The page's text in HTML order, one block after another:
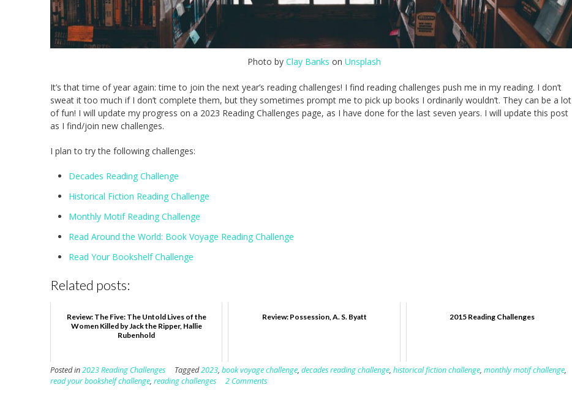
Photo by Clay Banks on Unsplash
It’s that time of year again: time to join the next year’s reading challenges! I find reading challenges push me in my reading. I don’t
sweat it too much if I don’t complete them, but they sometimes prompt me to pick up books I ordinarily wouldn’t. They can be a lot
of fun! I will update my progress on a 2023 Reading Challenges page, as I have done for the last seven years. I will update this post
as I find/join new challenges.
I plan to try the following challenges:
Decades Reading Challenge
Historical Fiction Reading Challenge
Monthly Motif Reading Challenge
Read Around the World: Book Voyage Reading Challenge
Read Your Bookshelf Challenge
Related posts:
Review: The Five: The Untold Lives of the
Women Killed by Jack the Ripper, Hallie
Rubenhold
Review: Possession, A. S. Byatt 2015 Reading Challenges
Posted in2023 Reading Challenges Tagged2023, book voyage challenge, decades reading challenge, historical fiction challenge, monthly motif challenge,
read your bookshelf challenge, reading challenges 2 Comments